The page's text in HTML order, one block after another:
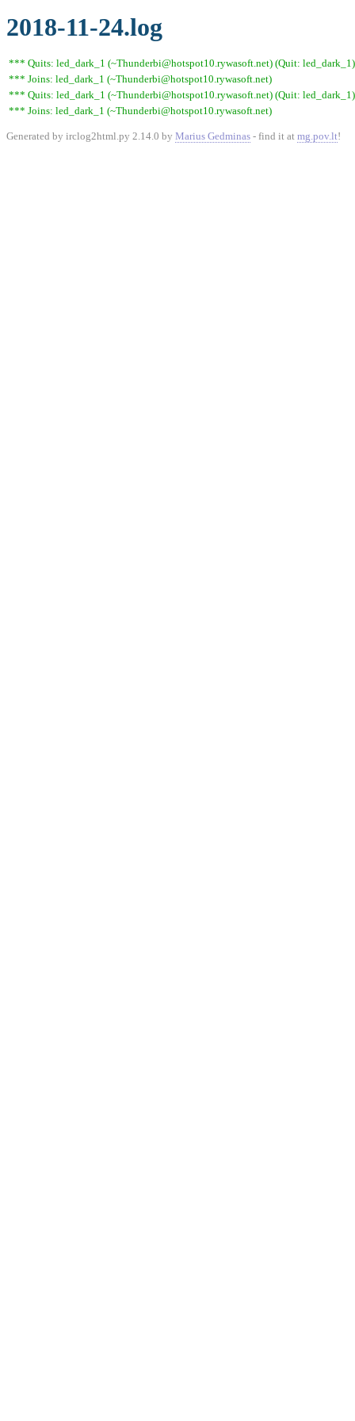
2018-11-24.log
*** Quits: led_dark_1 (~Thunderbi@hotspot10.rywasoft.net) (Quit: led_dark_1)
*** Joins: led_dark_1 (~Thunderbi@hotspot10.rywasoft.net)
*** Quits: led_dark_1 (~Thunderbi@hotspot10.rywasoft.net) (Quit: led_dark_1)
*** Joins: led_dark_1 (~Thunderbi@hotspot10.rywasoft.net)
Generated by irclog2html.py 2.14.0 by Marius Gedminas - find it at mg.pov.lt!